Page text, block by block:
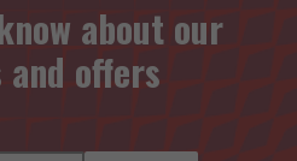
about our
offers